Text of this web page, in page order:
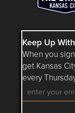
Keep Up
When you
get Kansas
every